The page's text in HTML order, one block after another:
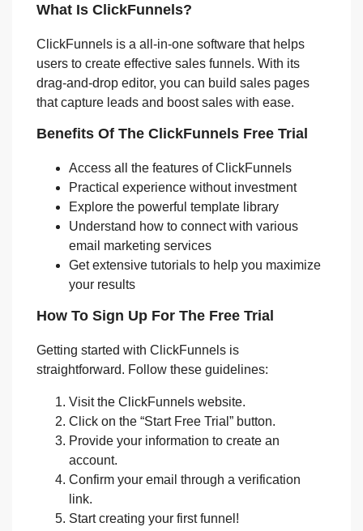
What Is ClickFunnels?
ClickFunnels is a all-in-one software that helps
users to create effective sales funnels. With its
drag-and-drop editor, you can build sales pages
that capture leads and boost sales with ease.
Benefits Of The ClickFunnels Free Trial
Access all the features of ClickFunnels
Practical experience without investment
Explore the powerful template library
Understand how to connect with various
email marketing services
Get extensive tutorials to help you maximize
your results
How To Sign Up For The Free Trial
Getting started with ClickFunnels is
straightforward. Follow these guidelines:
Visit the ClickFunnels website.
Click on the “Start Free Trial” button.
Provide your information to create an
account.
Confirm your email through a verification
link.
Start creating your first funnel!